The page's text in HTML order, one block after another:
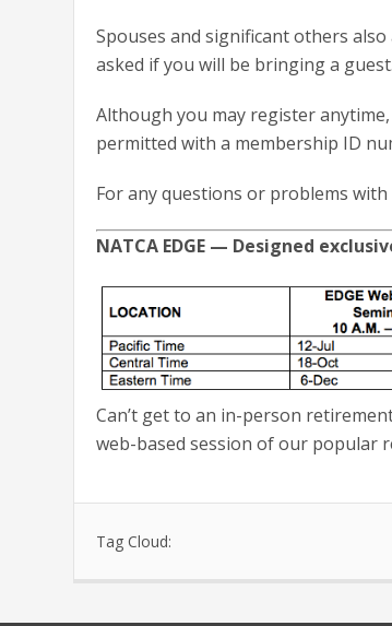
Spouses and significant others
asked if you will be bringing a guest.
Although you may register
permitted with a membership ID
For any questions or problems
NATCA EDGE — Designed
Can’t get to an in-person
web-based session of our popular
Tag Cloud: